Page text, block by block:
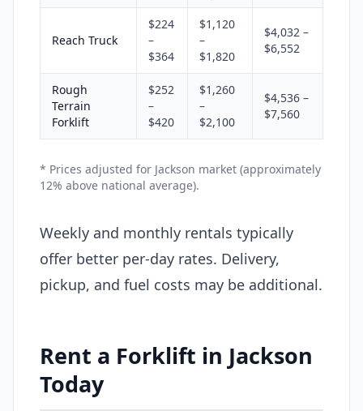
Reach Truck
$224
–
$364
$1,120
–
$1,820
$4,032 –
$6,552
Rough
Terrain
Forklift
$252
–
$420
$1,260
–
$2,100
$4,536 –
$7,560
* Prices adjusted for Jackson market (approximately
12% above national average).
Weekly and monthly rentals typically
offer better per-day rates. Delivery,
pickup, and fuel costs may be additional.
Rent a Forklift in Jackson
Today